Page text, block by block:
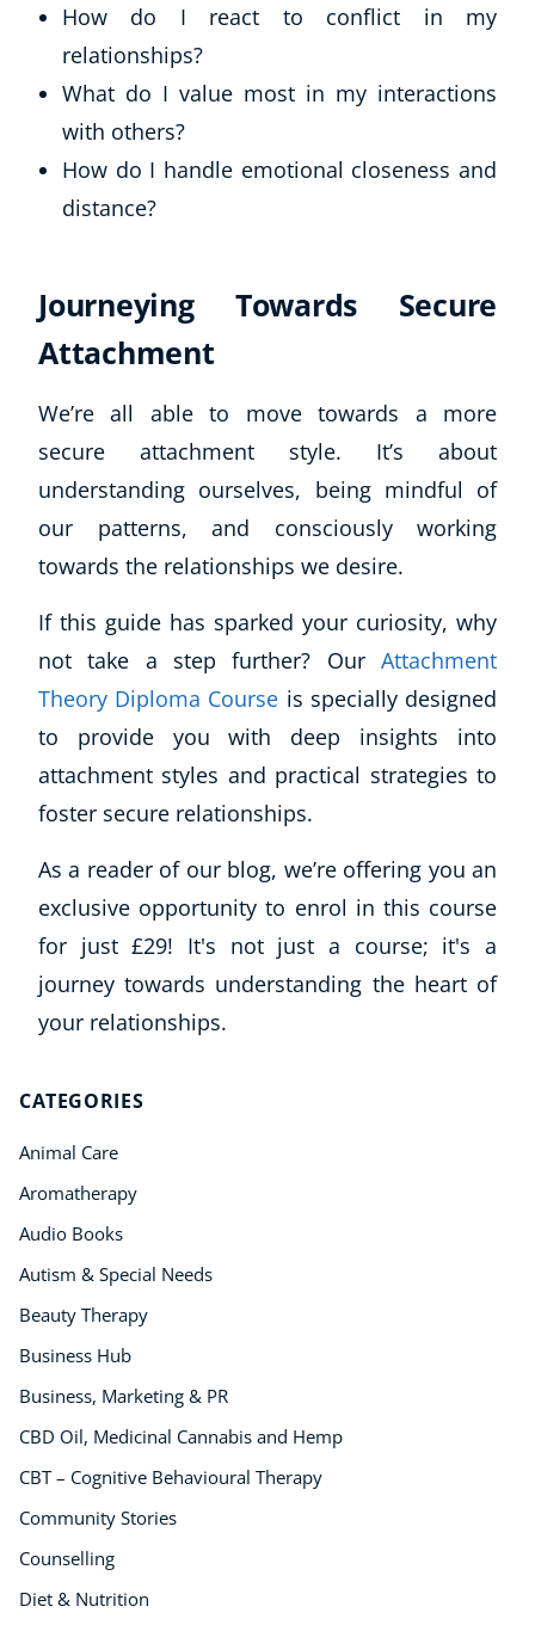
How do I react to conflict in my
relationships?
What do I value most in my interactions
with others?
How do I handle emotional closeness and
distance?
Journeying Towards Secure
Attachment
We’re all able to move towards a more
secure attachment style. It’s about
understanding ourselves, being mindful of
our patterns, and consciously working
towards the relationships we desire.
If this guide has sparked your curiosity, why
not take a step further? OurAttachment
Theory Diploma Course is specially designed
to provide you with deep insights into
attachment styles and practical strategies to
foster secure relationships.
As a reader of our blog, we’re offering you an
exclusive opportunity to enrol in this course
for just £29! It's not just a course; it's a
journey towards understanding the heart of
your relationships.
CATEGORIES
Animal Care
Aromatherapy
Audio Books
Autism & Special Needs
Beauty Therapy
Business Hub
Business, Marketing & PR
CBD Oil, Medicinal Cannabis and Hemp
CBT – Cognitive Behavioural Therapy
Community Stories
Counselling
Diet & Nutrition